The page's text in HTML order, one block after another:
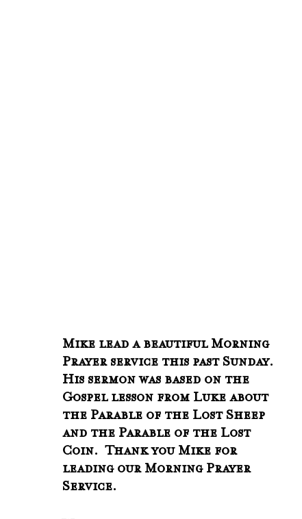
Mike lead a beautiful Morning
Prayer service this past Sunday.
His sermon was based on the
Gospel lesson from Luke about
the Parable of the Lost Sheep
and the Parable of the Lost
Coin.  Thank you Mike for
leading our Morning Prayer
Service.